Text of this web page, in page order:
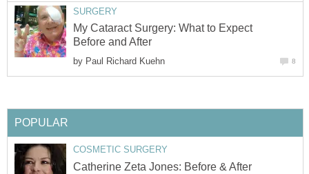
SURGERY
My Cataract Surgery: What to Expect
Before and After
by Paul Richard Kuehn 8
POPULAR
COSMETIC SURGERY
Catherine Zeta Jones: Before & After